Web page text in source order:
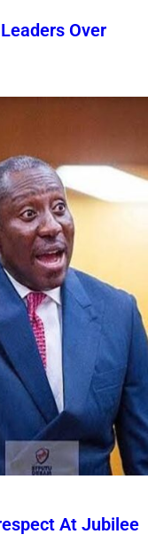
Over
At Jubilee